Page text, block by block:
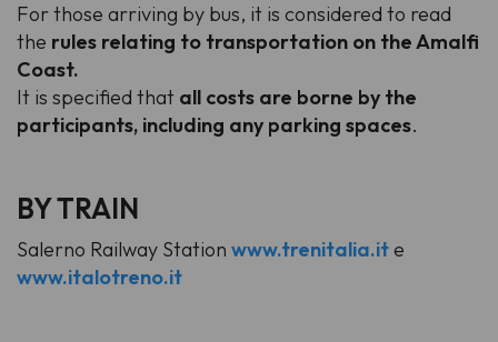
For those arriving by bus, it is considered to read
the rules relating to transportation on the Amalfi
Coast.
It is specified that all costs are borne by the
participants, including any parking spaces.
BY TRAIN
Salerno Railway Station www.trenitalia.ite
www.italotreno.it